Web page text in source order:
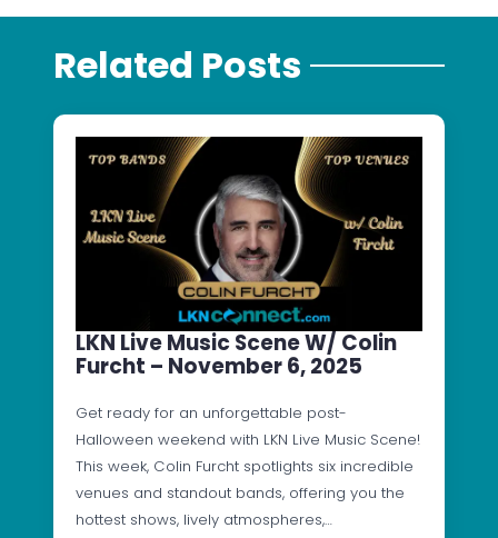
Related Posts
LKN Live Music Scene W/ Colin
Furcht – November 6, 2025
Get ready for an unforgettable post-
Halloween weekend with LKN Live Music Scene!
This week, Colin Furcht spotlights six incredible
venues and standout bands, offering you the
hottest shows, lively atmospheres,…